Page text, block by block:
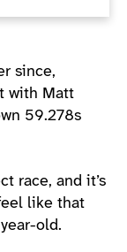
since,
with Matt
59.278s
race, and it’s
like that
old.